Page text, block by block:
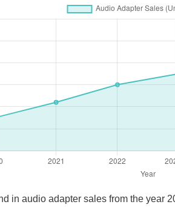
in audio adapter sales from the year